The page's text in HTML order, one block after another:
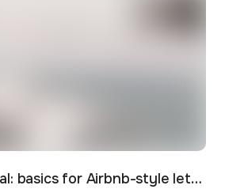
Short-term rental: basics for Airbnb-style letting in Skopje